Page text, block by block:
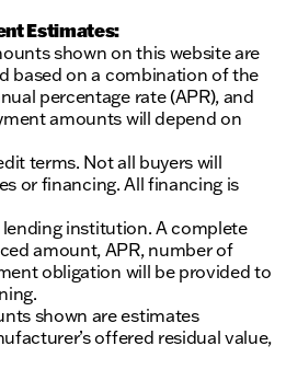
Estimates:
shown on this website are
based on a combination of the
percentage rate (APR), and
amounts will depend on
terms. Not all buyers will
or financing. All financing is
institution. A complete
amount, APR, number of
obligation will be provided to
shown are estimates
offered residual value,